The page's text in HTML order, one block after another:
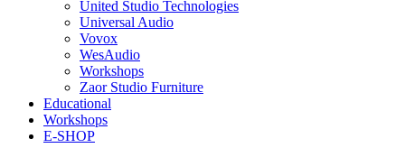
United Studio Technologies
Universal Audio
Vovox
WesAudio
Workshops
Zaor Studio Furniture
Educational
Workshops
E-SHOP